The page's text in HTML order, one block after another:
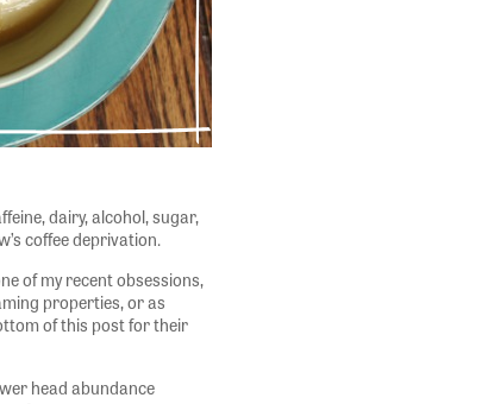
dairy, alcohol, sugar,
coffee deprivation.
of my recent obsessions,
properties, or as
of this post for their
head abundance